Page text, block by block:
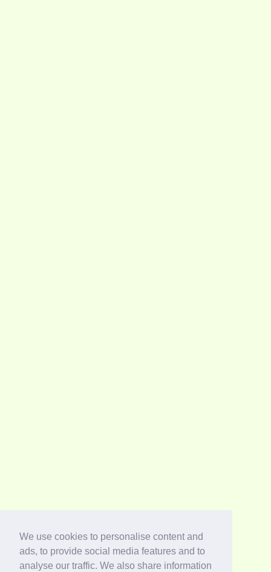
We use cookies to personalise content and
ads, to provide social media features and to
analyse our traffic. We also share information